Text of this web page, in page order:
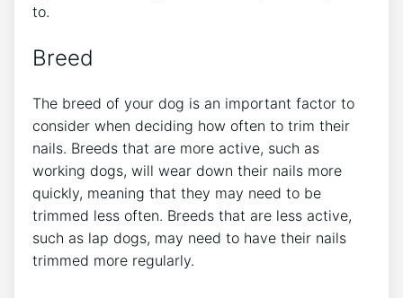
to.
Breed
The breed of your dog is an important factor to
consider when deciding how often to trim their
nails. Breeds that are more active, such as
working dogs, will wear down their nails more
quickly, meaning that they may need to be
trimmed less often. Breeds that are less active,
such as lap dogs, may need to have their nails
trimmed more regularly.